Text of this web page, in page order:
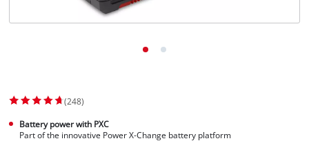
(248)
Battery power with PXC
Part of the innovative Power X-Change battery platform